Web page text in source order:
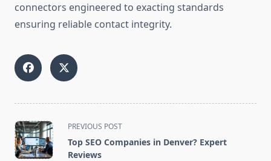
connectors engineered to exacting standards
ensuring reliable contact integrity.
<span
class="nav-
subtitle
PREVIOUS POST
Top SEO Companies in Denver? Expert
Reviews